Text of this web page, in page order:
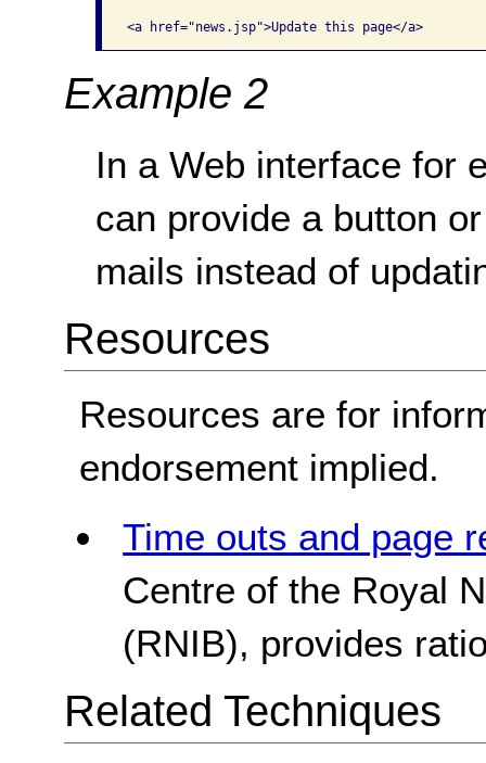
<a href="news.jsp">Update this page</a>
Example 2
In a Web interface for
can provide a button
mails instead of
Resources
Resources are for
endorsement implied.
Time outs and page
Centre of the Royal
(RNIB), provides
Related Techniques